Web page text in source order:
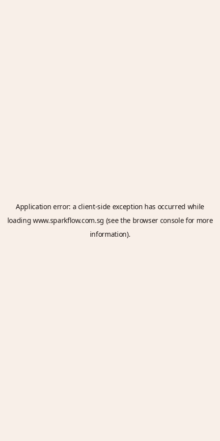
Application error: a client-side exception has occurred while
loadingwww.sparkflow.com.sg (see the browser consolefor more
information).